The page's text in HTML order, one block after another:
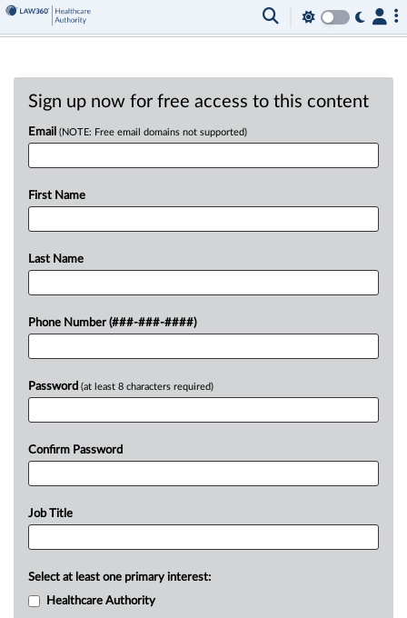
Sign up now for free access to this content
Email (NOTE: Free email domains not supported)
First Name
Last Name
Phone Number (###-###-####)
Password (at least 8 characters required)
Confirm Password
Job Title
Select at least one primary interest:
Healthcare Authority